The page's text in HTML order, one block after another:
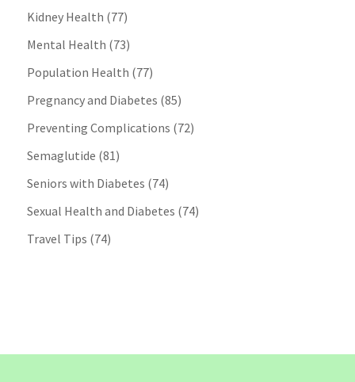
Kidney Health (77)
Mental Health (73)
Population Health (77)
Pregnancy and Diabetes (85)
Preventing Complications (72)
Semaglutide (81)
Seniors with Diabetes (74)
Sexual Health and Diabetes (74)
Travel Tips (74)